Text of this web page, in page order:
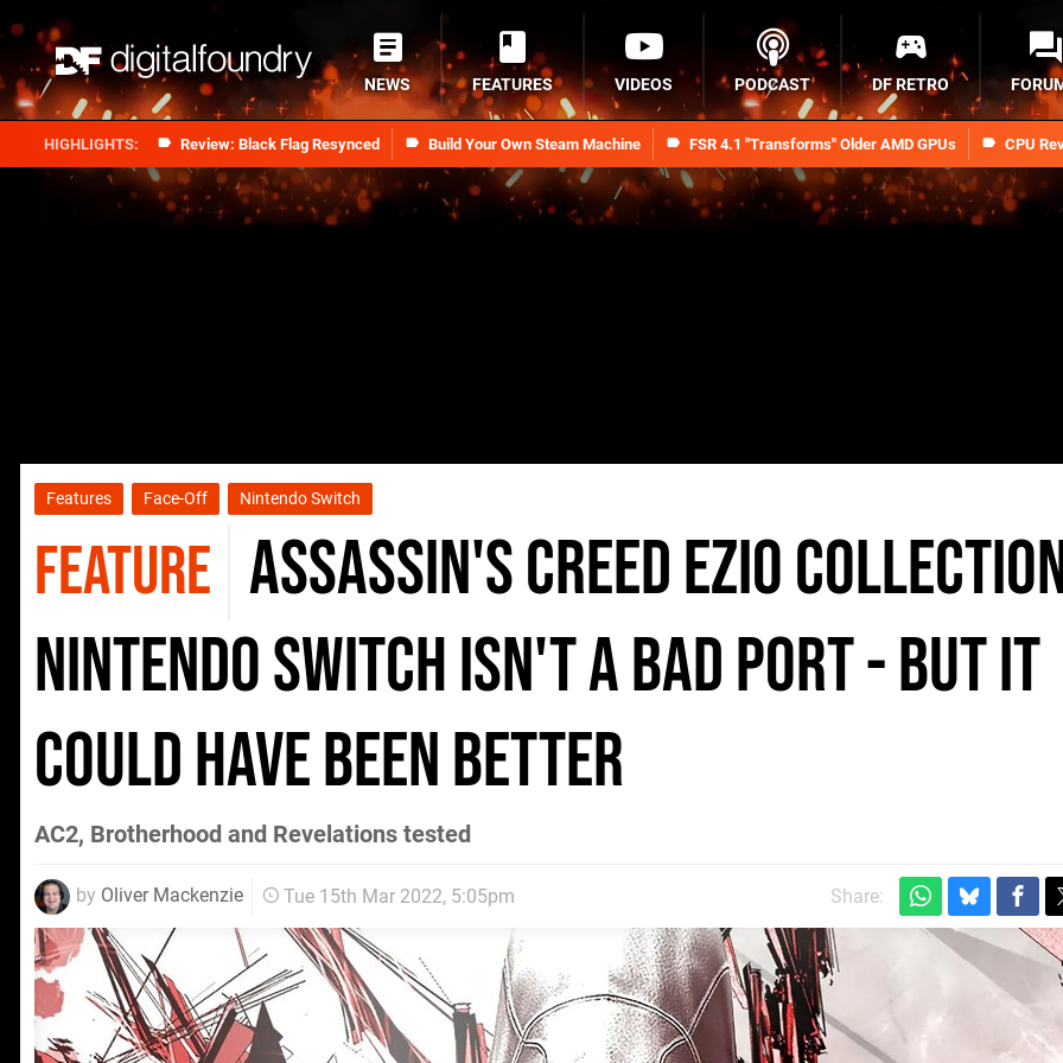
Review: Black Flag Resynced Build Your Own Steam Machine FSR 4.1 "Transforms" Older AMD GPUs CPU
NEWS FEATURES VIDEOS PODCAST DF RETRO
Features Face-Off Nintendo Switch
FEATURE Assassin's Creed Ezio
Nintendo Switch isn't a bad port - but it
could have been better
AC2, Brotherhood and Revelations tested
by Oliver Mackenzie Tue 15th Mar 2022, 5:05pm Share: